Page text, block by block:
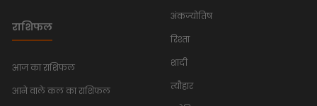
राशिफल
आज का राशिफल
आने वाले कल का राशिफल
अंकज्योतिष
रिश्ता
शादी
त्यौहार